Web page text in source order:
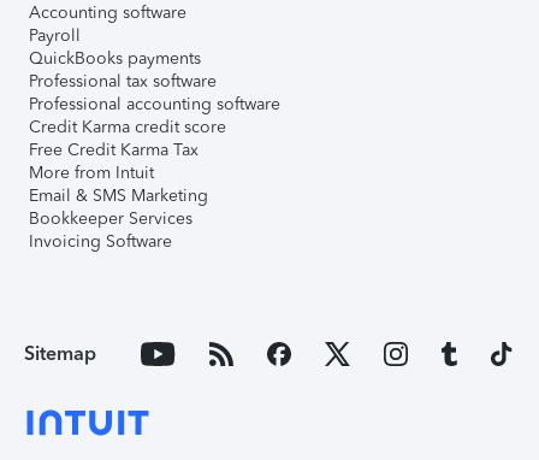
Accounting software
Payroll
QuickBooks payments
Professional tax software
Professional accounting software
Credit Karma credit score
Free Credit Karma Tax
More from Intuit
Email & SMS Marketing
Bookkeeper Services
Invoicing Software
Sitemap